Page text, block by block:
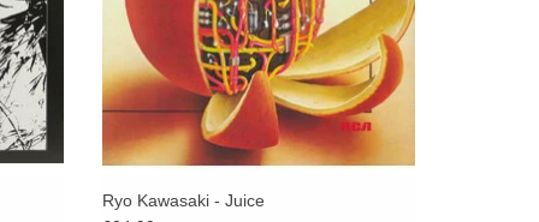
Ryo Kawasaki - Juice